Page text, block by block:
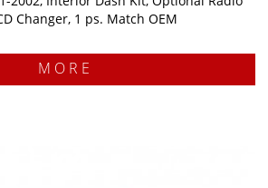
Changer, 1 ps. Match OEM
MORE